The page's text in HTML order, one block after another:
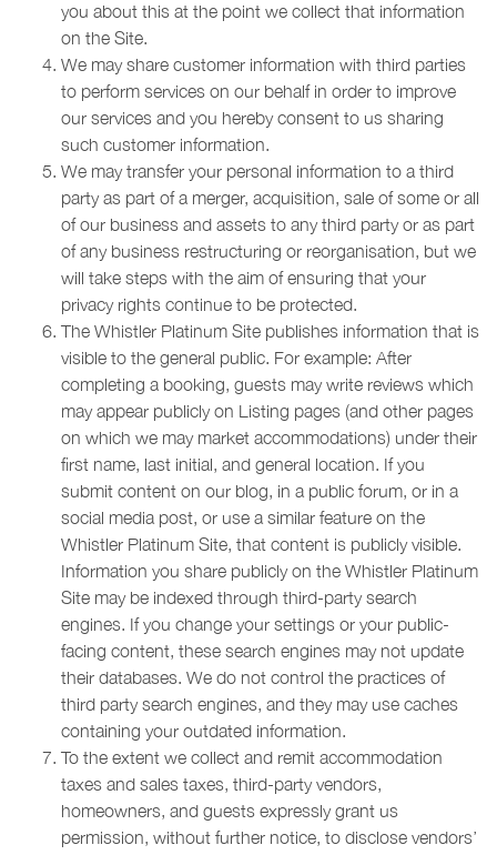
you about this at the point we collect that information
on the Site.
We may share customer information with third parties
to perform services on our behalf in order to improve
our services and you hereby consent to us sharing
such customer information.
We may transfer your personal information to a third
party as part of a merger, acquisition, sale of some or all
of our business and assets to any third party or as part
of any business restructuring or reorganisation, but we
will take steps with the aim of ensuring that your
privacy rights continue to be protected.
The Whistler Platinum Site publishes information that is
visible to the general public. For example: After
completing a booking, guests may write reviews which
may appear publicly on Listing pages (and other pages
on which we may market accommodations) under their
first name, last initial, and general location. If you
submit content on our blog, in a public forum, or in a
social media post, or use a similar feature on the
Whistler Platinum Site, that content is publicly visible.
Information you share publicly on the Whistler Platinum
Site may be indexed through third-party search
engines. If you change your settings or your public-
facing content, these search engines may not update
their databases. We do not control the practices of
third party search engines, and they may use caches
containing your outdated information.
To the extent we collect and remit accommodation
taxes and sales taxes, third-party vendors,
homeowners, and guests expressly grant us
permission, without further notice, to disclose vendors’